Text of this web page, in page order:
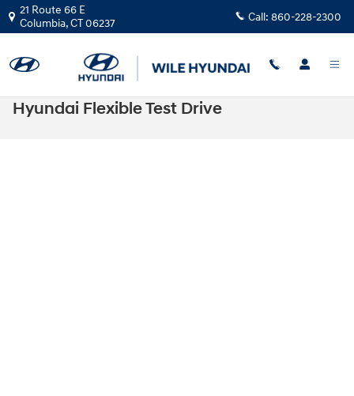
Skip to main content
21 Route 66 E
Columbia,CT06237 Call: 860-228-2300
Hyundai Flexible Test Drive